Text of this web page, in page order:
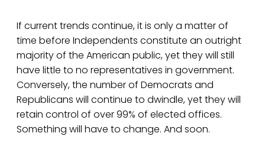
If current trends continue, it is only a matter of
time before Independents constitute an outright
majority of the American public, yet they will still
have little to no representatives in government.
Conversely, the number of Democrats and
Republicans will continue to dwindle, yet they will
retain control of over 99% of elected offices.
Something will have to change. And soon.